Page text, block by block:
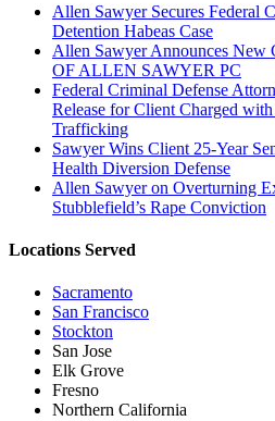
Allen Sawyer Secures Federal
Detention Habeas Case
Allen Sawyer Announces New
OF ALLEN SAWYER PC
Federal Criminal Defense
Release for Client Charged
Trafficking
Sawyer Wins Client 25-Year
Health Diversion Defense
Allen Sawyer on Overturning
Stubblefield’s Rape Conviction
Locations Served
Sacramento
San Francisco
Stockton
San Jose
Elk Grove
Fresno
Northern California